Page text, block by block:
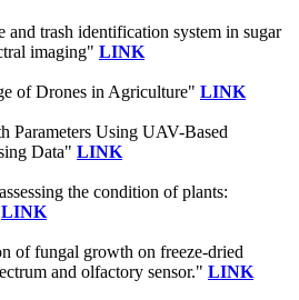
and trash identification system in sugar
imaging" LINK
of Drones in Agriculture" LINK
Parameters Using UAV-Based
Data" LINK
the condition of plants:
LINK
of fungal growth on freeze-dried
and olfactory sensor." LINK